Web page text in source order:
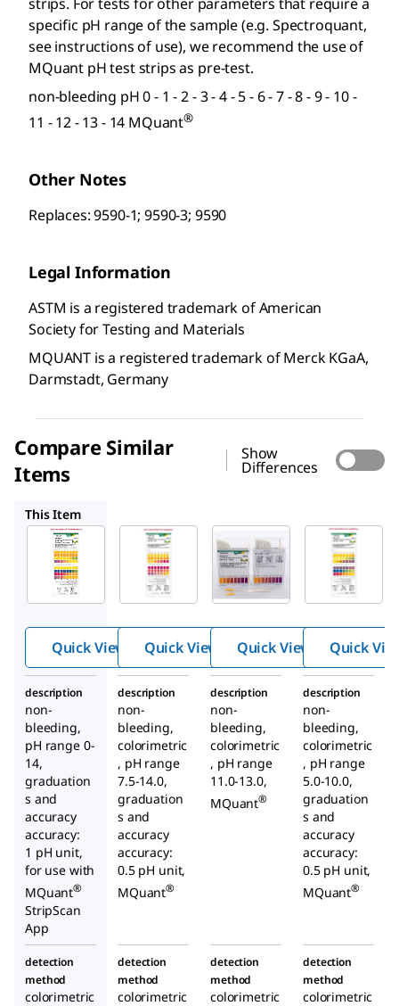
specific pH range of the sample (e.g. Spectroquant,
see instructions of use), we recommend the use of
MQuant pH test strips as pre-test.
non-bleeding pH 0 - 1 - 2 - 3 - 4 - 5 - 6 - 7 - 8 - 9 - 10 -
11 - 12 - 13 - 14 MQuant®
Other Notes
Replaces: 9590-1; 9590-3; 9590
Legal Information
ASTM is a registered trademark of American
Society for Testing and Materials
MQUANT is a registered trademark of Merck KGaA,
Darmstadt, Germany
Compare Similar
Items
Show
Differences
This Item
Supelco
109535
pH-
indicat
pH 0 -
14
Univer
sal
indicat
or
Quick View
109532
pH-
indicat
pH 7.5
- 14
Quick View
Supelco
109545
pH-
indicat
pH
11.0 -
13.0
Quick View Quick
description
non-
bleeding,
pH range 0-
14,
graduation
s and
accuracy
accuracy:
1 pH unit,
for use with
MQuant®
StripScan
App
description
non-
bleeding,
colorimetric
, pH range
7.5-14.0,
graduation
s and
accuracy
accuracy:
0.5 pH unit,
MQuant®
description
non-
bleeding,
colorimetric
, pH range
11.0-13.0,
MQuant®
description
non-
bleeding,
colorimetric
, pH range
5.0-10.0,
graduation
s and
accuracy
accuracy:
0.5 pH unit,
MQuant®
detection
method
colorimetric
detection
method
colorimetric
detection
method
colorimetric
detection
method
colorimetric